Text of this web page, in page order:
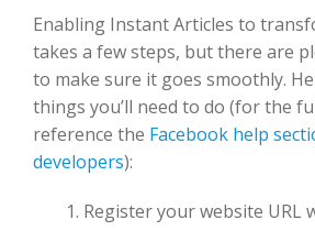
Enabling Instant Articles to
takes a few steps, but there are
to make sure it goes smoothly.
things you’ll need to do (for the
reference the Facebook help
developers):
1. Register your website URL